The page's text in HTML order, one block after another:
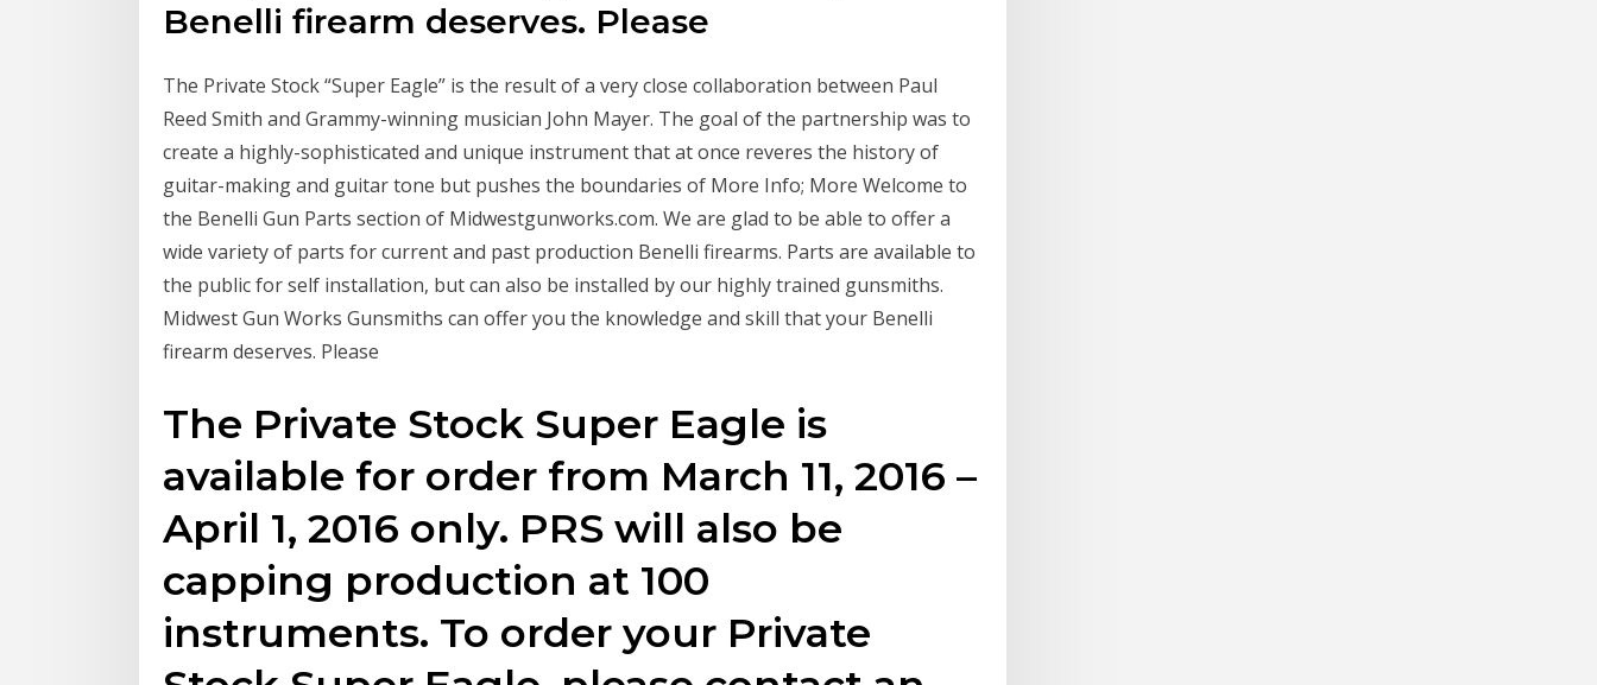
Benelli firearm deserves. Please
The Private Stock “Super Eagle” is the result of a very close collaboration between Paul
Reed Smith and Grammy-winning musician John Mayer. The goal of the partnership was to
create a highly-sophisticated and unique instrument that at once reveres the history of
guitar-making and guitar tone but pushes the boundaries of More Info; More Welcome to
the Benelli Gun Parts section of Midwestgunworks.com. We are glad to be able to offer a
wide variety of parts for current and past production Benelli firearms. Parts are available to
the public for self installation, but can also be installed by our highly trained gunsmiths.
Midwest Gun Works Gunsmiths can offer you the knowledge and skill that your Benelli
firearm deserves. Please
The Private Stock Super Eagle is
available for order from March 11, 2016 –
April 1, 2016 only. PRS will also be
capping production at 100
instruments. To order your Private